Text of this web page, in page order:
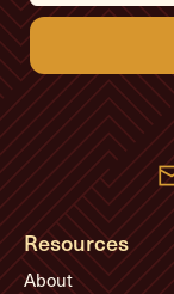
i
l
d
d
r
e
s
s
Resources
About